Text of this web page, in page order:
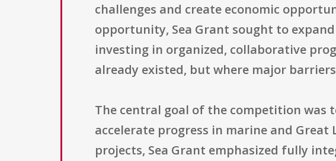
challenges and create economic
opportunity, Sea Grant sought to
investing in organized, collaborative
already existed, but where major
The central goal of the competition
accelerate progress in marine and
projects, Sea Grant emphasized fully